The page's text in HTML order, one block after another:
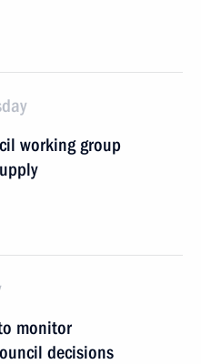
working group
monitor
decisions